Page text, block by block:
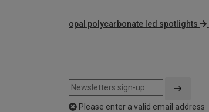
opal polycarbonate led spotlights
Please enter a valid email address